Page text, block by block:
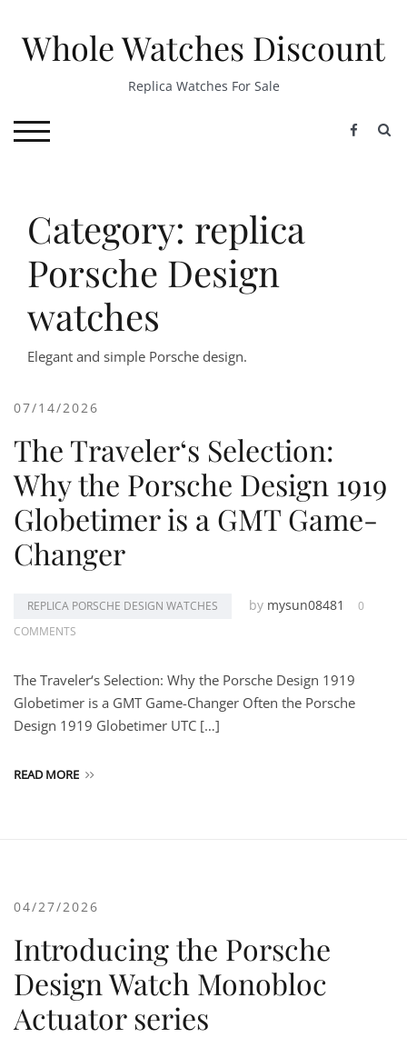
contentWhole Watches Discount
Replica Watches For Sale
TOGGLE MOBILE MENU
Category: replica
Porsche Design
watches
Elegant and simple Porsche design.
07/14/2026
The Traveler‘s Selection:
Why the Porsche Design 1919
Globetimer is a GMT Game-
Changer
REPLICA PORSCHE DESIGN WATCHES by mysun08481
0
COMMENTS
The Traveler‘s Selection: Why the Porsche Design 1919
Globetimer is a GMT Game-Changer Often the Porsche
Design 1919 Globetimer UTC […]
READ MORE
04/27/2026
Introducing the Porsche
Design Watch Monobloc
Actuator series